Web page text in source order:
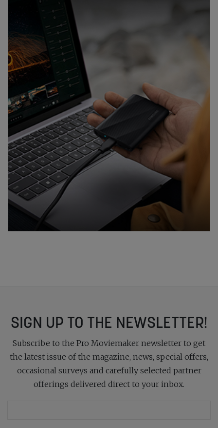
SIGN UP TO THE NEWSLETTER!
Subscribe to the Pro Moviemaker newsletter to get
the latest issue of the magazine, news, special offers,
occasional surveys and carefully selected partner
offerings delivered direct to your inbox.